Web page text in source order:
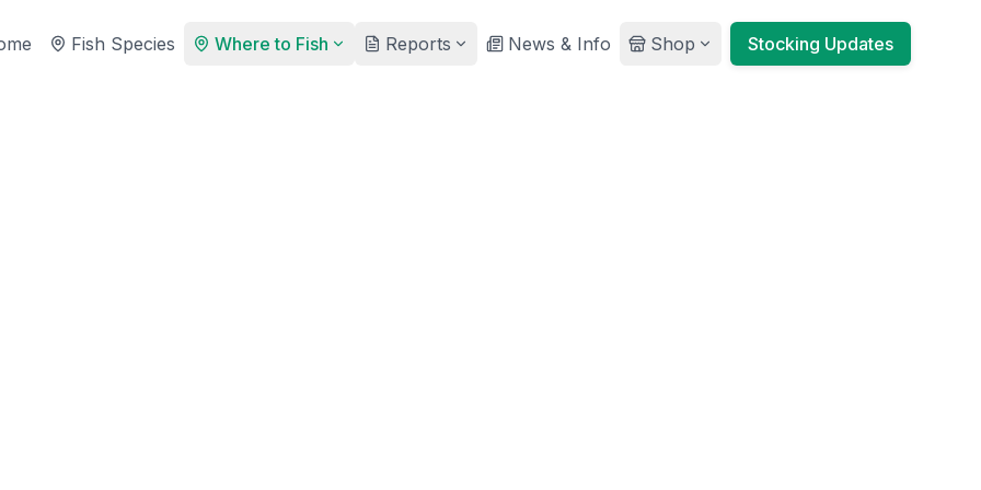
Fish Species Where to Fish Reports News & Info Shop Stocking Updates